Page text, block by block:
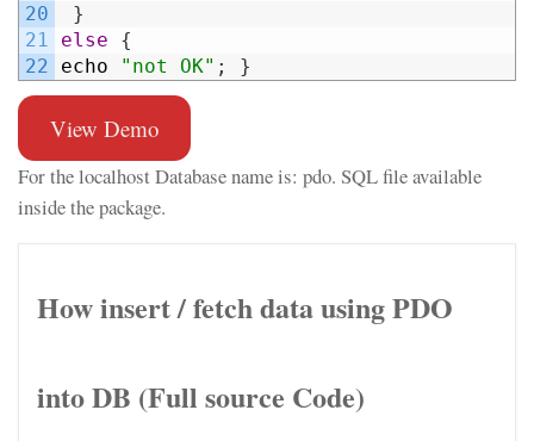
20
21
22
}
else
{
echo
"not OK" ; }
View Demo
For the localhost Database name is: pdo. SQL file available
inside the package.
How insert / fetch data using PDO
into DB (Full source Code)